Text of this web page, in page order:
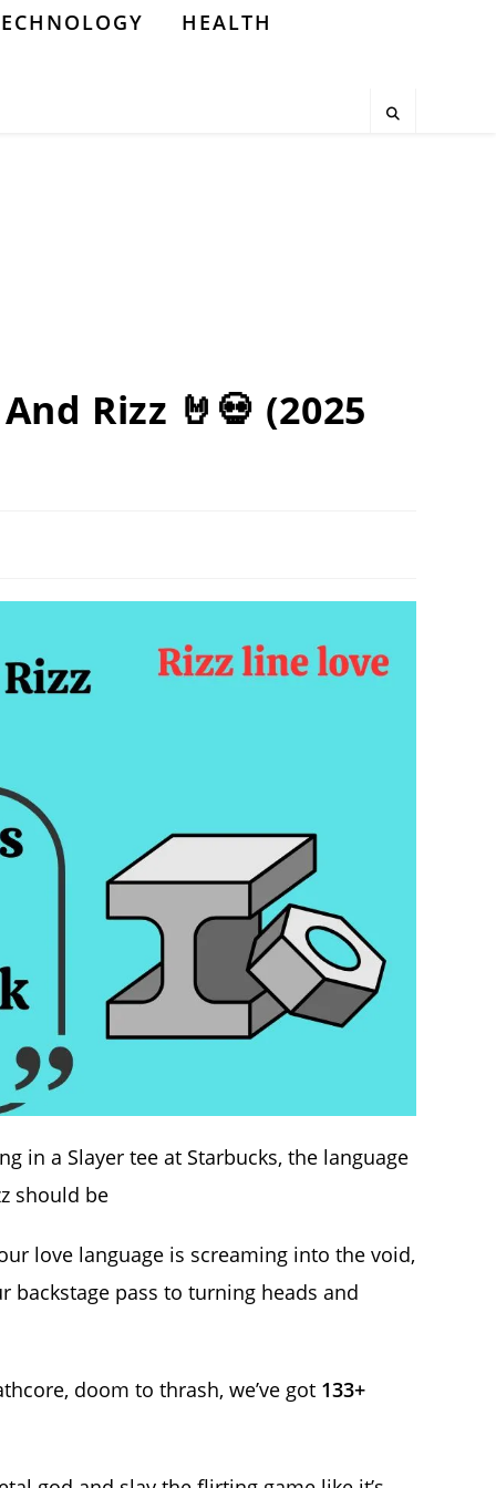
HEALTH
Rizz 🤘💀 (2025
in a Slayer tee at Starbucks, the language
should be
love language is screaming into the void,
backstage pass to turning heads and
doom to thrash, we’ve got 133+